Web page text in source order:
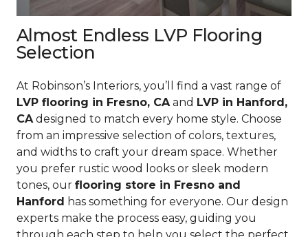
Almost Endless LVP Flooring
Selection
At Robinson’s Interiors, you’ll find a vast range of
LVP flooring in Fresno, CAand LVP in Hanford,
CAdesigned to match every home style. Choose
from an impressive selection of colors, textures,
and widths to craft your dream space. Whether
you prefer rustic wood looks or sleek modern
tones, our flooring store in Fresno and
Hanford has something for everyone. Our design
experts make the process easy, guiding you